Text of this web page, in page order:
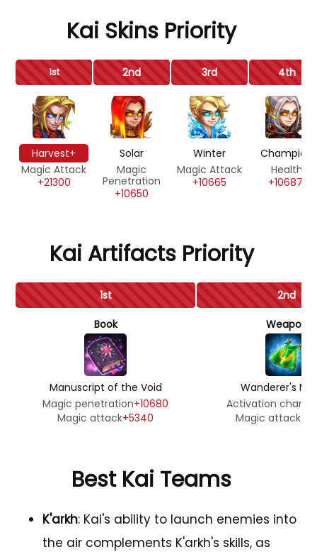
Kai Skins Priority
1st 2nd 3rd 4th
Harvest+
Magic Attack
+21300
Solar
Magic
Penetration
+10650
Winter
Magic Attack
+10665
Champion
Health
+106871
Kai Artifacts Priority
1st 2nd
Book
Manuscript of the Void
Magic penetration+10680
Magic attack+5340
Weapon
Wanderer's
Activation chance
Magic attack
Best Kai Teams
K'arkh: Kai's ability to launch enemies into
the air complements K'arkh's skills, as